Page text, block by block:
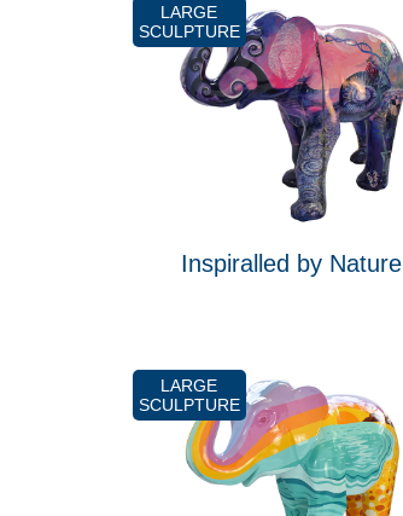
LARGE
SCULPTURE
Inspiralled by Nature
LARGE
SCULPTURE